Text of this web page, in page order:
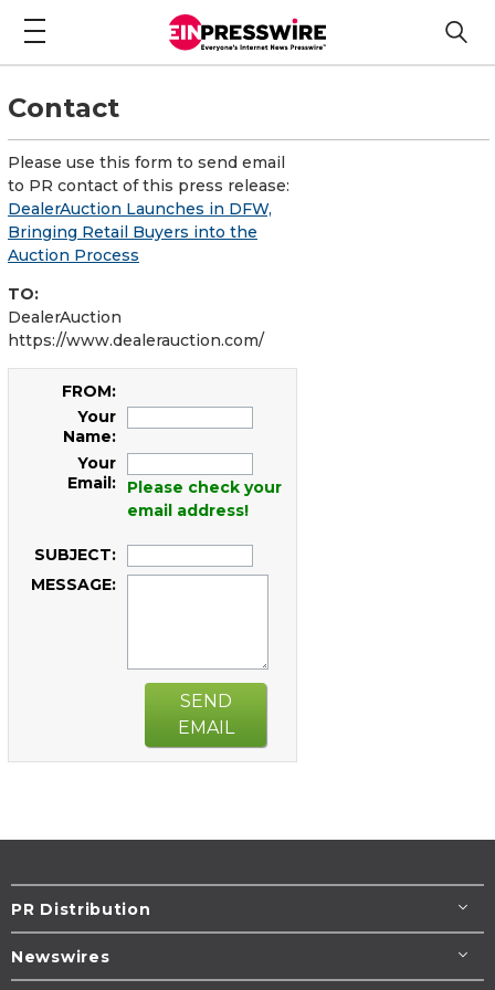
Contact
Please use this form to send email
to PR contact of this press release:
DealerAuction Launches in DFW,
Bringing Retail Buyers into the
Auction Process
TO:
DealerAuction
https://www.dealerauction.com/
FROM:
Your
Name:
Your
Email:
Please check your
email address!
SUBJECT:
MESSAGE:
SEND
EMAIL
PR Distribution
Newswires